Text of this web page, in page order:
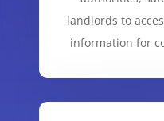
landlords to
information for